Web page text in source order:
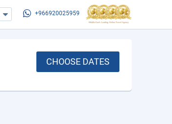
+966920025959
CHOOSE DATES